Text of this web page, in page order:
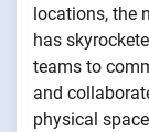
locations, the
has
teams to
and
physical